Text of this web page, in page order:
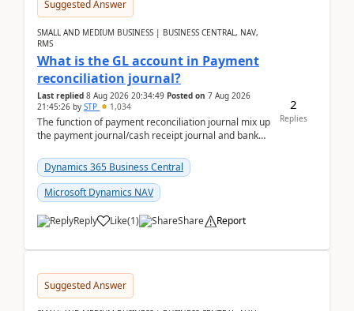
Suggested Answer
SMALL AND MEDIUM BUSINESS | BUSINESS CENTRAL, NAV,
RMS
What is the GL account in Payment
reconciliation journal?
Last replied 8 Aug 2026 20:34:49 Posted on 7 Aug 2026
21:45:26 by STP 1,034
The function of payment reconciliation journal mix up
the payment journal/cash receipt journal and bank
Dynamics 365 Business Central
Microsoft Dynamics NAV
Reply Like(1) Share Report
2
Replies
Suggested Answer